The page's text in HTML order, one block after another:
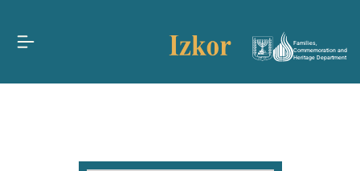
Families,
Commemoration and
Heritage Department